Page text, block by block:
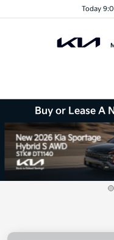
Today
Buy or Lease A